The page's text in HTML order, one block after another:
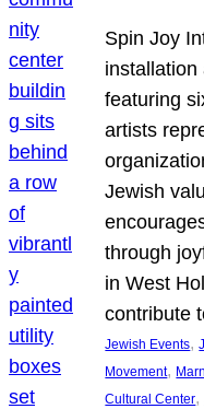
Spin Joy
installation
featuring
artists
Jewish
through
in West
contribute
Jewish Events,
Movement,
Cultural Center,